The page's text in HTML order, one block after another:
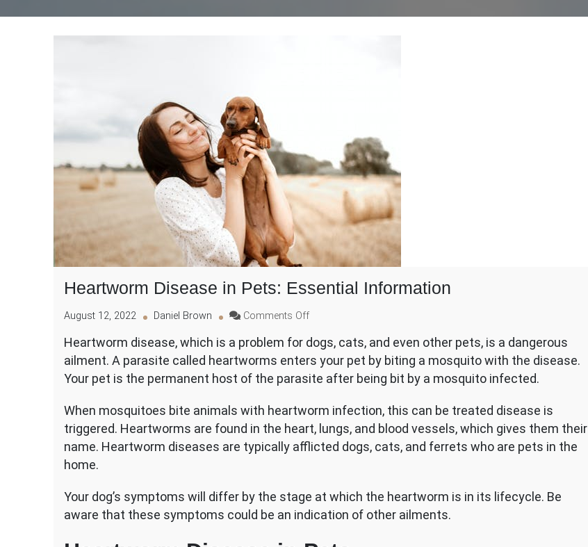
Heartworm Disease in Pets: Essential Information
August 12, 2022 Daniel Brown Comments Offon
Disease
in
Pets:
Information
Heartworm disease, which is a problem for dogs, cats, and even other pets, is a dangerous
ailment. A parasite called heartworms enters your pet by biting a mosquito with the disease.
Your pet is the permanent host of the parasite after being bit by a mosquito infected.
When mosquitoes bite animals with heartworm infection, this can be treated disease is
triggered. Heartworms are found in the heart, lungs, and blood vessels, which gives them their
name. Heartworm diseases are typically afflicted dogs, cats, and ferrets who are pets in the
home.
Your dog’s symptoms will differ by the stage at which the heartworm is in its lifecycle. Be
aware that these symptoms could be an indication of other ailments.